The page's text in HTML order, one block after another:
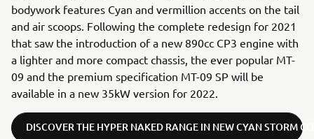
bodywork features Cyan and vermillion accents on the tail
and air scoops. Following the complete redesign for 2021
that saw the introduction of a new 890cc CP3 engine with
a lighter and more compact chassis, the ever popular MT-
09 and the premium specification MT-09 SP will be
available in a new 35kW version for 2022.
DISCOVER THE HYPER NAKED RANGE IN NEW CYAN STORM